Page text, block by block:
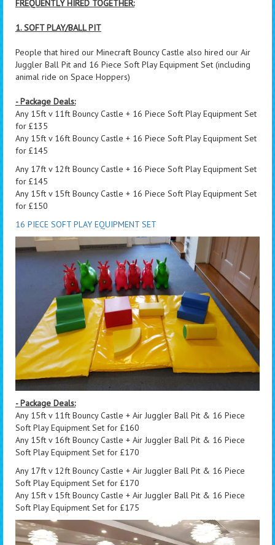
FREQUENTLY HIRED TOGETHER:
1. SOFT PLAY/BALL PIT
People that hired our Minecraft Bouncy Castle also hired our Air
Juggler Ball Pit and 16 Piece Soft Play Equipment Set (including
animal ride on Space Hoppers)
- Package Deals:
Any 15ft v 11ft Bouncy Castle + 16 Piece Soft Play Equipment Set
for £135
Any 15ft v 16ft Bouncy Castle + 16 Piece Soft Play Equipment Set
for £145
Any 17ft v 12ft Bouncy Castle + 16 Piece Soft Play Equipment Set
for £145
Any 15ft v 15ft Bouncy Castle + 16 Piece Soft Play Equipment Set
for £150
16 PIECE SOFT PLAY EQUIPMENT SET
- Package Deals:
Any 15ft v 11ft Bouncy Castle + Air Juggler Ball Pit & 16 Piece
Soft Play Equipment Set for £160
Any 15ft v 16ft Bouncy Castle + Air Juggler Ball Pit & 16 Piece
Soft Play Equipment Set for £170
Any 17ft v 12ft Bouncy Castle + Air Juggler Ball Pit & 16 Piece
Soft Play Equipment Set for £170
Any 15ft v 15ft Bouncy Castle + Air Juggler Ball Pit & 16 Piece
Soft Play Equipment Set for £175